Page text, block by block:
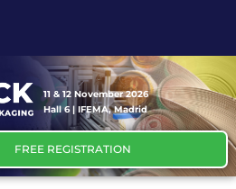
11 & 12 November 2026
Hall 6 | IFEMA, Madrid
FREE REGISTRATION